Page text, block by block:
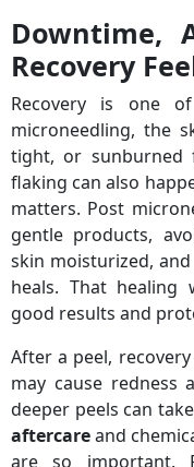
Downtime,
Recovery
Recovery is one
microneedling, the
tight, or sunburned
flaking can also
matters. Post
gentle products,
skin moisturized,
heals. That
good results and
After a peel,
may cause redness
deeper peels can
aftercareand
are so important.